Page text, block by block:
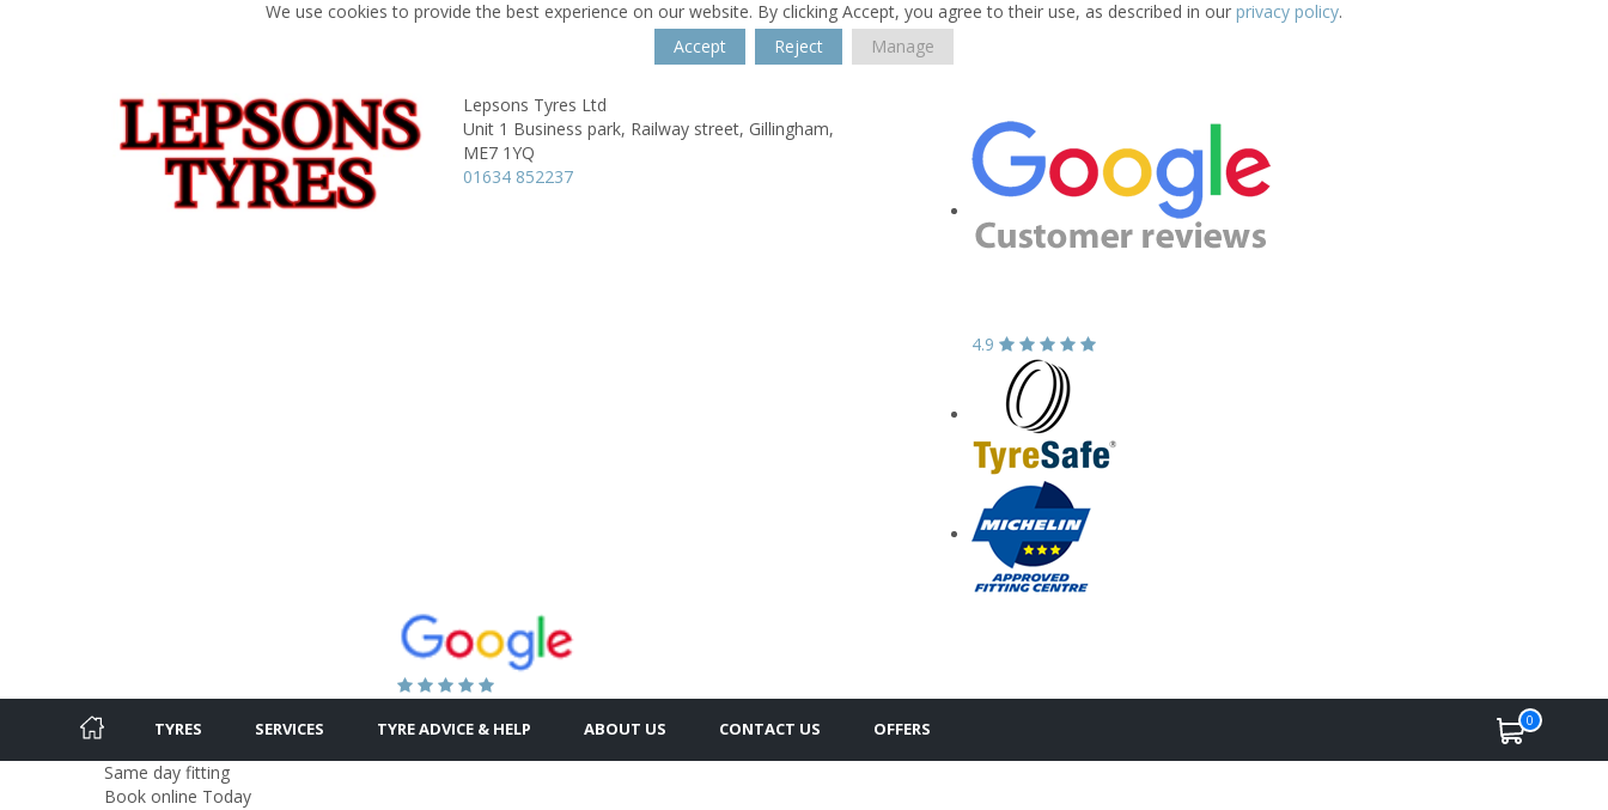
We use cookies to provide the best experience on our website. By clicking Accept, you agree to their use, as described in our privacy policy.
Accept
Reject Manage
Lepsons Tyres Ltd
Unit 1 Business park, Railway street, Gillingham,
ME7 1YQ
01634 852237
4.9
TYRES SERVICES TYRE ADVICE & HELP ABOUT US CONTACT US OFFERS 0
Same day fitting
Book online Today